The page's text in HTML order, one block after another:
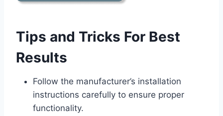
Tips and Tricks For Best
Results
Follow the manufacturer’s installation
instructions carefully to ensure proper
functionality.